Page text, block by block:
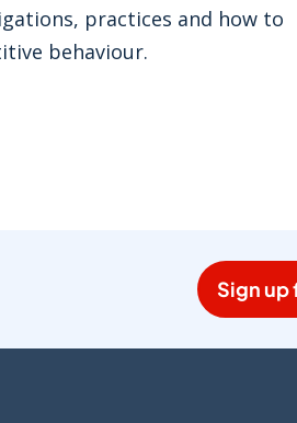
practices and how to
behaviour.
Sign up